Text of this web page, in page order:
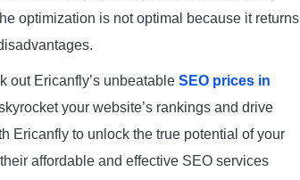
optimization is not optimal because it returns
out Ericanfly’s unbeatable SEO prices in
your website’s rankings and drive
Ericanfly to unlock the true potential of your
affordable and effective SEO services